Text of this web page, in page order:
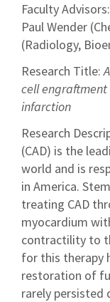
Faculty
Paul Wender
(Radiology,
Research Title:
cell
infarction
Research
(CAD) is the
world and is
in America.
treating CAD
myocardium
contractility to
for this therapy
restoration of
rarely persisted